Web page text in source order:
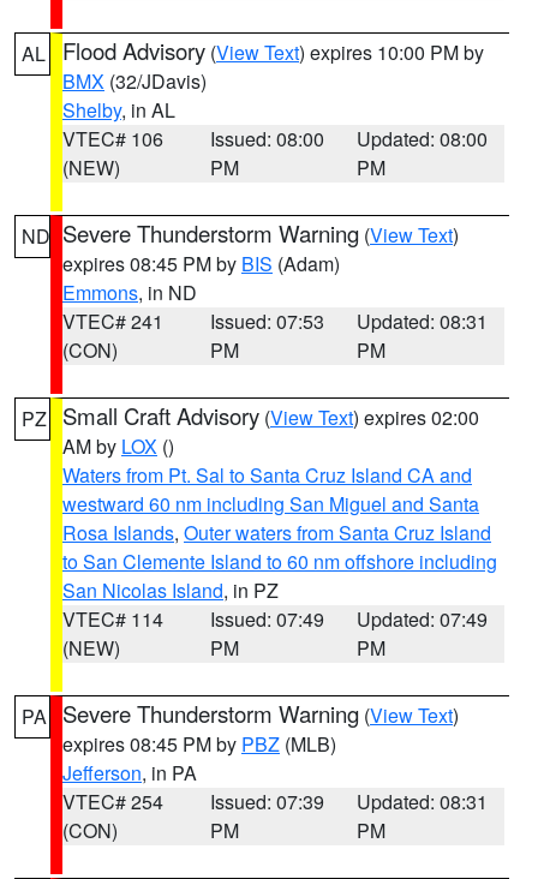
AL Flood Advisory (View Text) expires 10:00 PM by
BMX (32/JDavis)
Shelby, in AL
VTEC# 106
(NEW)
Issued: 08:00
PM
Updated: 08:00
PM
ND Severe Thunderstorm Warning (View Text)
expires 08:45 PM by BIS (Adam)
Emmons, in ND
VTEC# 241
(CON)
Issued: 07:53
PM
Updated: 08:31
PM
PZ Small Craft Advisory (View Text) expires 02:00
AM by LOX ()
Waters from Pt. Sal to Santa Cruz Island CA and
westward 60 nm including San Miguel and Santa
Rosa Islands, Outer waters from Santa Cruz Island
to San Clemente Island to 60 nm offshore including
San Nicolas Island, in PZ
VTEC# 114
(NEW)
Issued: 07:49
PM
Updated: 07:49
PM
PA Severe Thunderstorm Warning (View Text)
expires 08:45 PM by PBZ (MLB)
Jefferson, in PA
VTEC# 254
(CON)
Issued: 07:39
PM
Updated: 08:31
PM